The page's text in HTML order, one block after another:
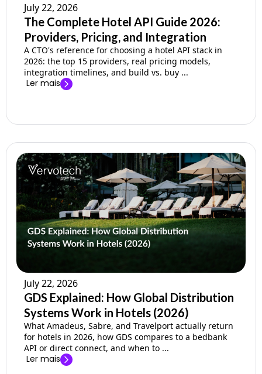
July 22, 2026
The Complete Hotel API Guide 2026:
Providers, Pricing, and Integration
A CTO's reference for choosing a hotel API stack in
2026: the top 15 providers, real pricing models,
integration timelines, and build vs. buy ...
Ler mais
July 22, 2026
GDS Explained: How Global Distribution
Systems Work in Hotels (2026)
What Amadeus, Sabre, and Travelport actually return
for hotels in 2026, how GDS compares to a bedbank
API or direct connect, and when to ...
Ler mais